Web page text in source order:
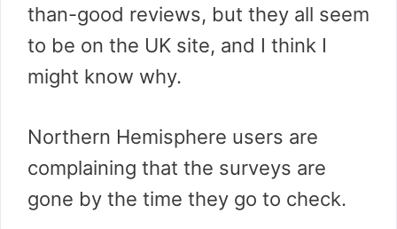
than-good reviews, but they all seem
to be on the UK site, and I think I
might know why.
Northern Hemisphere users are
complaining that the surveys are
gone by the time they go to check.